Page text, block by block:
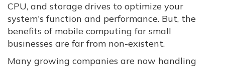
CPU, and storage drives to optimize your
system's function and performance. But, the
benefits of mobile computing for small
businesses are far from non-existent.
Many growing companies are now handling